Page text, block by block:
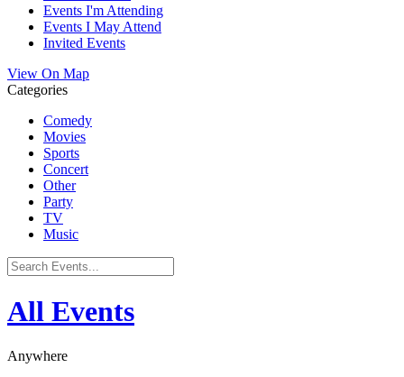
Events I'm Attending
Events I May Attend
Invited Events
View On Map
Categories
Comedy
Movies
Sports
Concert
Other
Party
TV
Music
All Events
Anywhere